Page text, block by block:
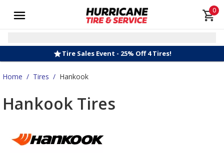
0
Tire Sales Event - 25% Off 4 Tires!
Home / Tires / Hankook
Hankook Tires